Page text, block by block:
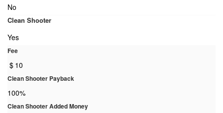
No
Clean Shooter
Yes
Fee
$ 10
Clean Shooter Payback
100%
Clean Shooter Added Money